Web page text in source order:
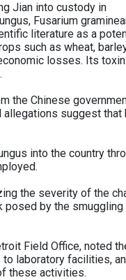
Jian into custody in
Fusarium
literature as a
such as wheat,
losses. Its
the Chinese
allegations suggest
into the country
the severity of the
by the
Field Office, noted
laboratory facilities,
these activities.